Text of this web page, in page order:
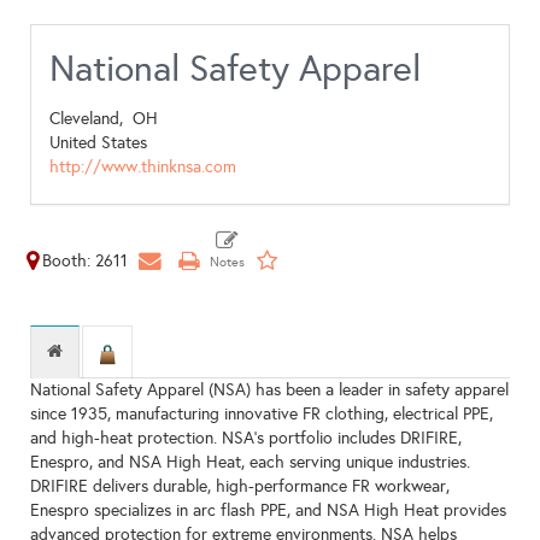
National Safety Apparel
Cleveland, OH
United States
http://www.thinknsa.com
Booth: 2611
National Safety Apparel (NSA) has been a leader in safety apparel
since 1935, manufacturing innovative FR clothing, electrical PPE,
and high-heat protection. NSA’s portfolio includes DRIFIRE,
Enespro, and NSA High Heat, each serving unique industries.
DRIFIRE delivers durable, high-performance FR workwear,
Enespro specializes in arc flash PPE, and NSA High Heat provides
advanced protection for extreme environments. NSA helps